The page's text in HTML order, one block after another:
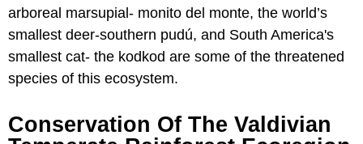
arboreal marsupial- monito del monte, the world’s
smallest deer-southern pudú, and South America's
smallest cat- the kodkod are some of the threatened
species of this ecosystem.
Conservation Of The Valdivian